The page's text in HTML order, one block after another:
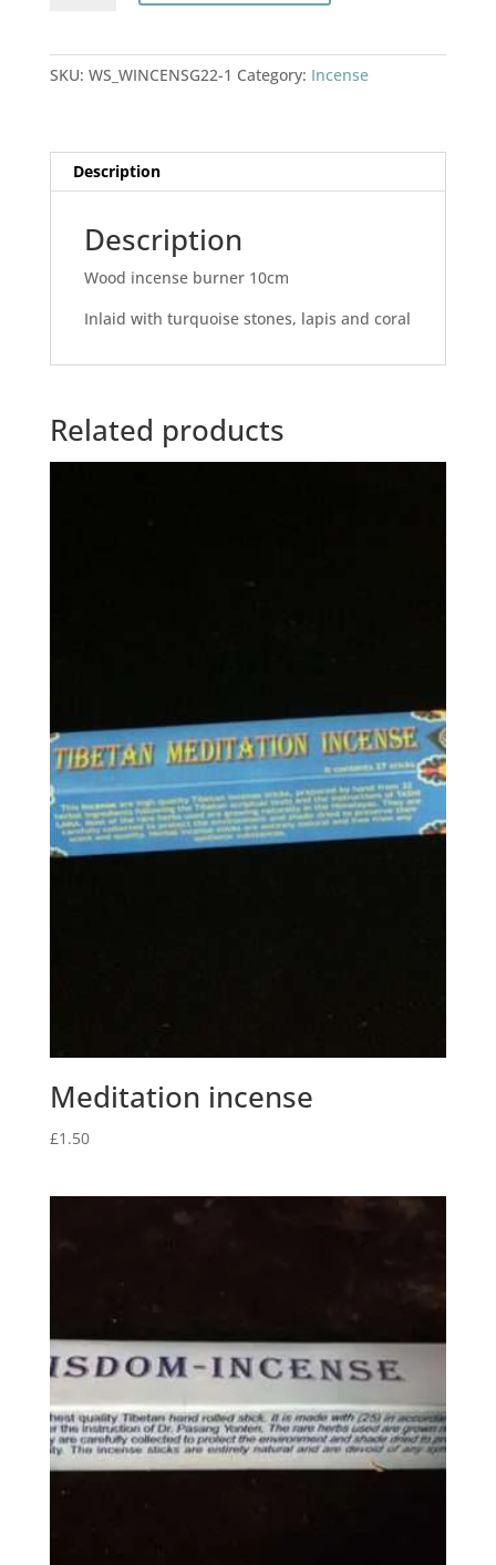
SKU: WS_WINCENSG22-1 Category: Incense
Description
Description
Wood incense burner 10cm
Inlaid with turquoise stones, lapis and coral
Related products
Meditation incense
£1.50